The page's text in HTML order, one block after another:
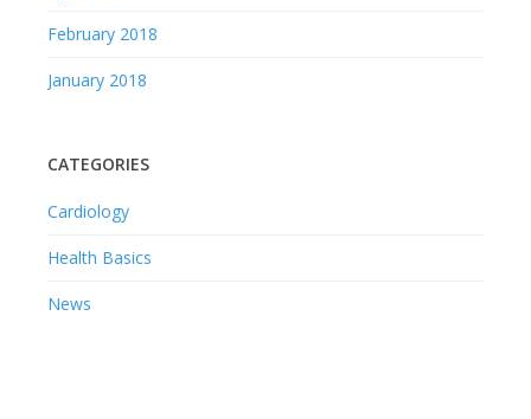
February 2018
January 2018
CATEGORIES
Cardiology
Health Basics
News